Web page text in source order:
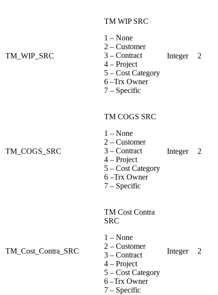
TM_WIP_SRC
TM WIP SRC
1 – None
2 – Customer
3 – Contract
4 – Project
5 – Cost Category
6 –Trx Owner
7 – Specific
Integer 2
TM_COGS_SRC
TM COGS SRC
1 – None
2 – Customer
3 – Contract
4 – Project
5 – Cost Category
6 –Trx Owner
7 – Specific
Integer 2
TM_Cost_Contra_SRC
TM Cost Contra
SRC
1 – None
2 – Customer
3 – Contract
4 – Project
5 – Cost Category
6 –Trx Owner
7 – Specific
Integer 2